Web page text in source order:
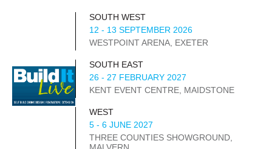
SOUTH WEST
12 - 13 SEPTEMBER 2026
WESTPOINT ARENA, EXETER
SOUTH EAST
26 - 27 FEBRUARY 2027
KENT EVENT CENTRE, MAIDSTONE
WEST
5 - 6 JUNE 2027
THREE COUNTIES SHOWGROUND,